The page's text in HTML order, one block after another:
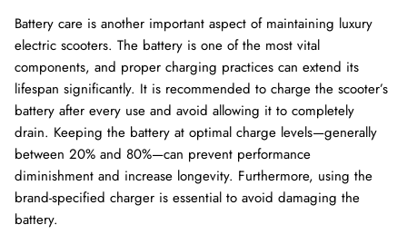
Battery care is another important aspect of maintaining luxury
electric scooters. The battery is one of the most vital
components, and proper charging practices can extend its
lifespan significantly. It is recommended to charge the scooter’s
battery after every use and avoid allowing it to completely
drain. Keeping the battery at optimal charge levels—generally
between 20% and 80%—can prevent performance
diminishment and increase longevity. Furthermore, using the
brand-specified charger is essential to avoid damaging the
battery.